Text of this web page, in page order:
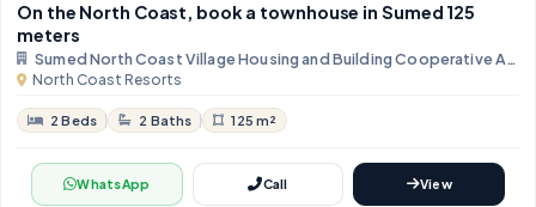
On the North Coast, book a townhouse in Sumed ​​125
meters
Sumed North Coast Village Housing and Building Cooperative
North Coast Resorts
2 Beds 2 Baths 125 m²
WhatsApp Call View